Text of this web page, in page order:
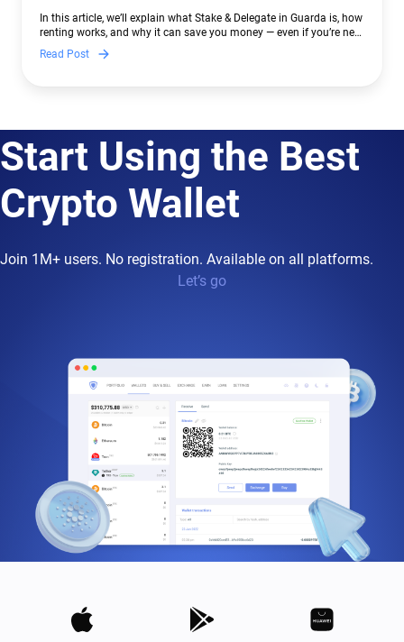
In this article, we’ll explain what Stake & Delegate in Guarda is, how
renting works, and why it can save you money — even if you’re new
to crypto.
Read Post
Start Using the Best
Crypto Wallet
Join 1M+ users. No registration. Available on all platforms.
Let’s go